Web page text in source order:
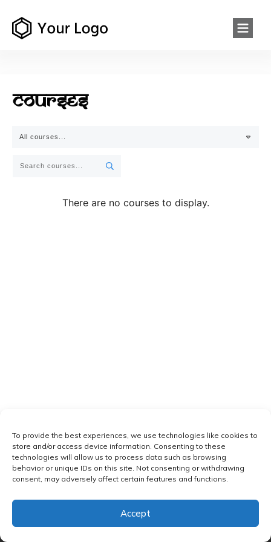
To provide the best experiences, we use technologies like cookies to
store and/or access device information. Consenting to these
technologies will allow us to process data such as browsing
behavior or unique IDs on this site. Not consenting or withdrawing
consent, may adversely affect certain features and functions.
Accept
Courses
All courses...